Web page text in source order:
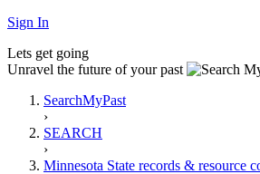
Sign In
Lets get going
Unravel the future of your past
SearchMyPast
›
SEARCH
›
Minnesota State records & resource